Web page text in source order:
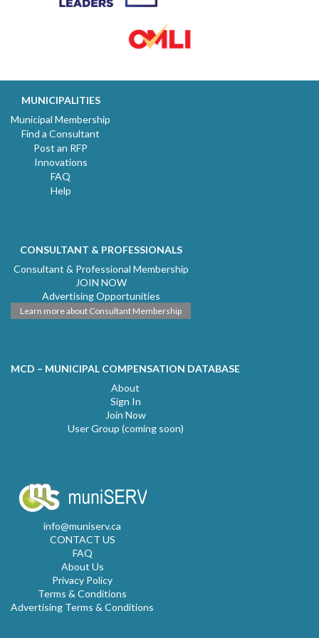
MUNICIPALITIES
Municipal Membership
Find a Consultant
Post an RFP
Innovations
FAQ
Help
CONSULTANT & PROFESSIONALS
Consultant & Professional Membership
JOIN NOW
Advertising Opportunities
Learn more about Consultant Membership
MCD – MUNICIPAL COMPENSATION DATABASE
About
Sign In
Join Now
User Group (coming soon)
info@muniserv.ca
CONTACT US
FAQ
About Us
Privacy Policy
Terms & Conditions
Advertising Terms & Conditions